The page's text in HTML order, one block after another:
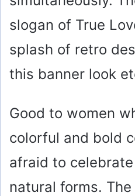
slogan of True
splash of retro
this banner look
Good to women
colorful and bold
afraid to
natural forms.